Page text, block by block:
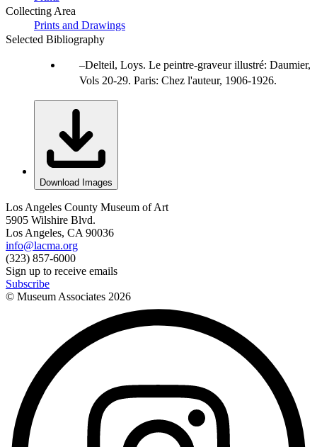
Collecting Area
Prints and Drawings
Selected Bibliography
Delteil, Loys. Le peintre-graveur illustré: Daumier,
Vols 20-29. Paris: Chez l'auteur, 1906-1926.
Download Images
Los Angeles County Museum of Art
5905 Wilshire Blvd.
Los Angeles, CA 90036
info@lacma.org
(323) 857-6000
Sign up to receive emails
Subscribe
© Museum Associates 2026